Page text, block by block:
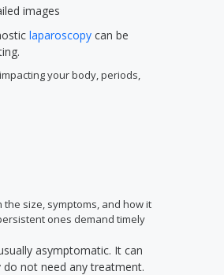
images
laparoscopy can be
your body, periods,
size, symptoms, and how it
ones demand timely
asymptomatic. It can
do not need any treatment.